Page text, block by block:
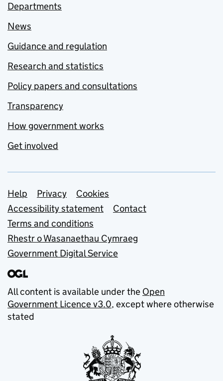
Departments
News
Guidance and regulation
Research and statistics
Policy papers and consultations
Transparency
How government works
Get involved
Support links
Help Privacy
Cookies
Accessibility statement
Contact
Terms and conditions
Rhestr o Wasanaethau Cymraeg
Government Digital Service
All content is available under the Open
Government Licence v3.0, except where otherwise
stated